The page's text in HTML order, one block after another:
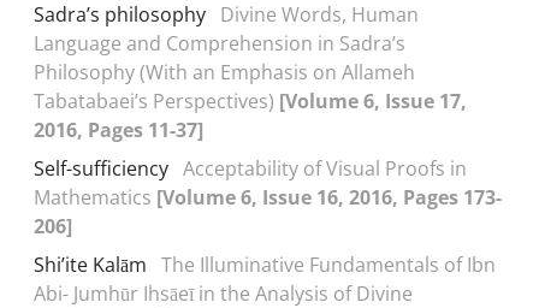
Sadra’s philosophy Divine Words, Human
Language and Comprehension in Sadra’s
Philosophy (With an Emphasis on Allameh
Tabatabaei’s Perspectives) [Volume 6, Issue 17,
2016, Pages 11-37]
Self-sufficiency Acceptability of Visual Proofs in
Mathematics [Volume 6, Issue 16, 2016, Pages 173-
206]
Shi’ite Kalām The Illuminative Fundamentals of Ibn
Abi- Jumhūr Ihsāeī in the Analysis of Divine